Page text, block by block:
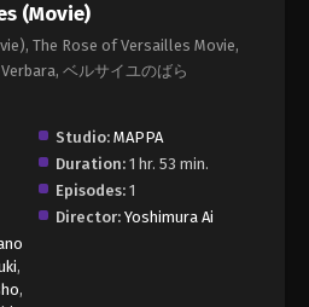
(Movie)
The Rose of Versailles Movie,
ベルサイユのばら
Studio: MAPPA
Duration: 1 hr. 53 min.
Episodes: 1
Director: Yoshimura Ai
,
,